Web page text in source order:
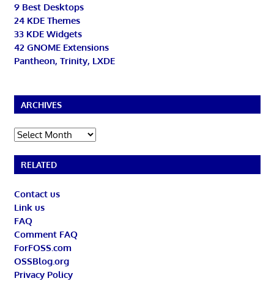
9 Best Desktops
24 KDE Themes
33 KDE Widgets
42 GNOME Extensions
Pantheon, Trinity, LXDE
ARCHIVES
Archives
RELATED
Contact us
Link us
FAQ
Comment FAQ
ForFOSS.com
OSSBlog.org
Privacy Policy